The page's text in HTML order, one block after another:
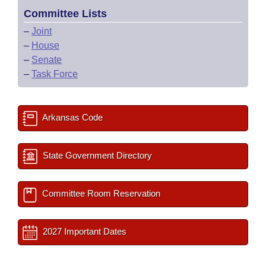
Committee Lists
– Joint
– House
– Senate
– Task Force
Arkansas Code
State Government Directory
Committee Room Reservation
2027 Important Dates